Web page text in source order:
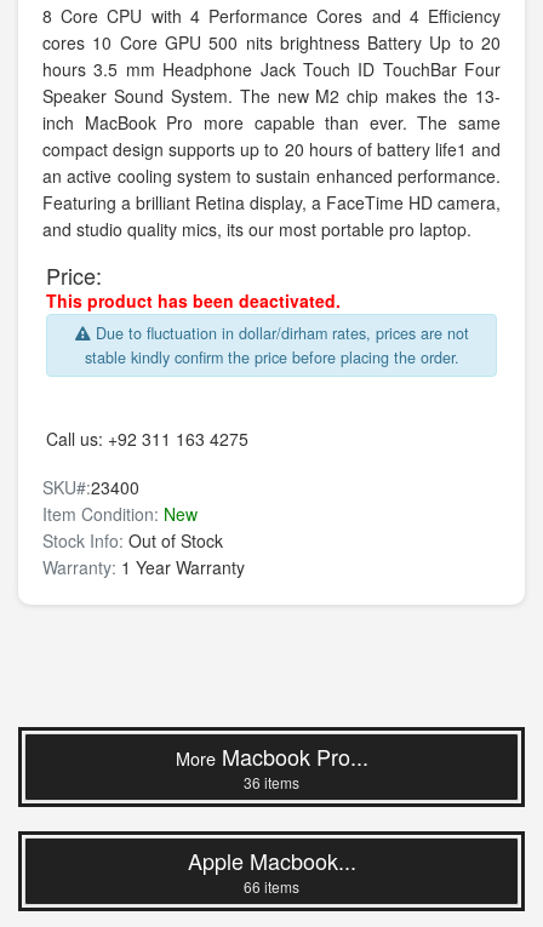
8 Core CPU with 4 Performance Cores and 4 Efficiency
cores 10 Core GPU 500 nits brightness Battery Up to 20
hours 3.5 mm Headphone Jack Touch ID TouchBar Four
Speaker Sound System. The new M2 chip makes the 13-
inch MacBook Pro more capable than ever. The same
compact design supports up to 20 hours of battery life1 and
an active cooling system to sustain enhanced performance.
Featuring a brilliant Retina display, a FaceTime HD camera,
and studio quality mics, its our most portable pro laptop.
Price:
This product has been deactivated.
Due to fluctuation in dollar/dirham rates, prices are not
stable kindly confirm the price before placing the order.
Call us: +92 311 163 4275
SKU#:23400
Item Condition: New
Stock Info: Out of Stock
Warranty: 1 Year Warranty
MoreMacbook Pro...
36 items
Apple Macbook...
66 items